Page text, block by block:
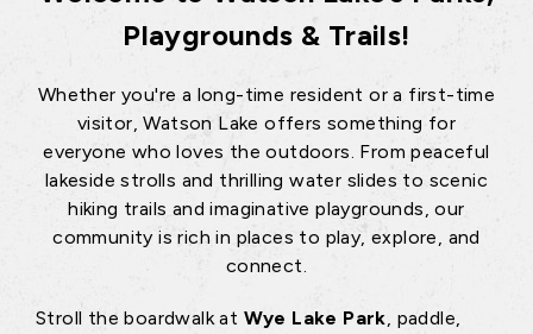
Playgrounds & Trails!
Whether you're a long-time resident or a first-time
visitor, Watson Lake offers something for
everyone who loves the outdoors. From peaceful
lakeside strolls and thrilling water slides to scenic
hiking trails and imaginative playgrounds, our
community is rich in places to play, explore, and
connect.
Stroll the boardwalk at Wye Lake Park, paddle,